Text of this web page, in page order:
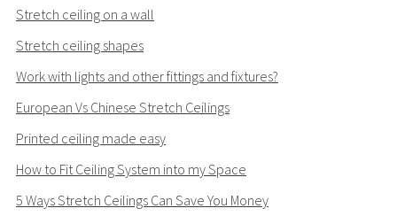
Stretch ceiling on a wall
Stretch ceiling shapes
Work with lights and other fittings and fixtures?
European Vs Chinese Stretch Ceilings
Printed ceiling made easy
How to Fit Ceiling System into my Space
5 Ways Stretch Ceilings Can Save You Money